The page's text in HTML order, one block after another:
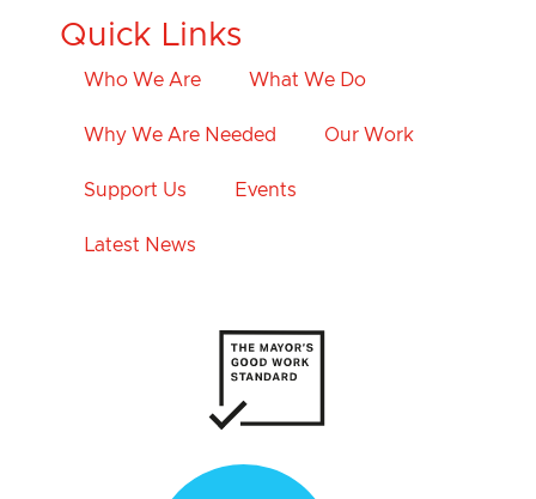
Quick Links
Who We Are What We Do
Why We Are Needed Our Work
Support Us Events
Latest News